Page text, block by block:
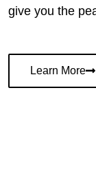
give you the
Learn More